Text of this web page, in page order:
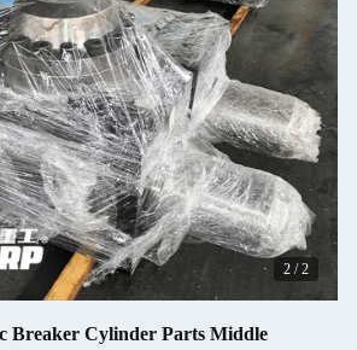
2 /2
Breaker Cylinder Parts Middle